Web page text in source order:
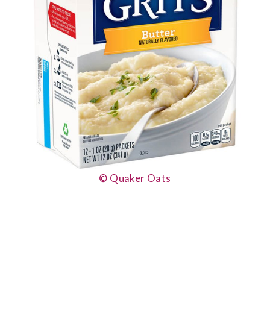
© Quaker Oats